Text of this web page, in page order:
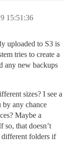
15:51:36
uploaded to S3 is
tries to create a
any new backups
sizes? I see a
any chance
Maybe a
so, that doesn’t
different folders if